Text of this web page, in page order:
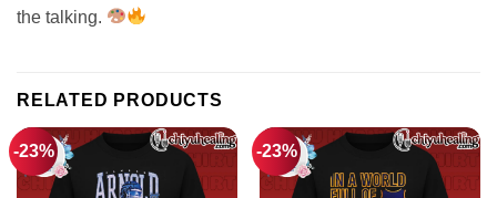
the talking.
RELATED PRODUCTS
-23% -23%